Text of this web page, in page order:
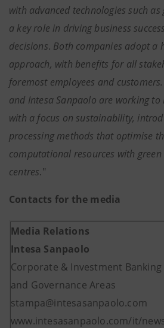
with advanced technologies such
a key role in driving business
decisions. Both companies adopt a
approach, with benefits for all
foremost employees and
and Intesa Sanpaolo are working
with a focus on sustainability,
processing methods that optimise
computational resources with
centres."
Contacts for the media
Media Relations
Intesa Sanpaolo
Corporate & Investment Banking
and Governance Areas
stampa@intesasanpaolo.com
www.intesasanpaolo.com/it/